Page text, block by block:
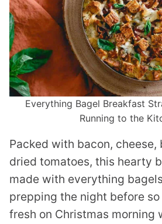
Everything Bagel Breakfast
Running to the
Packed with bacon, cheese,
dried tomatoes, this hearty
made with everything
prepping the night before
fresh on Christmas morning